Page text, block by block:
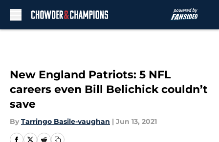
New England Patriots: 5 NFL
careers even Bill Belichick couldn’t
save
By Tarringo Basile-vaughan | Jun 13, 2021